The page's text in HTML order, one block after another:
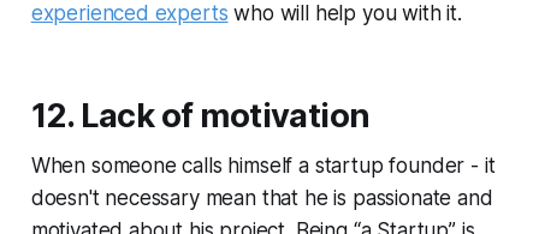
experienced experts who will help you with it.
12. Lack of motivation
When someone calls himself a startup founder - it
doesn't necessary mean that he is passionate and